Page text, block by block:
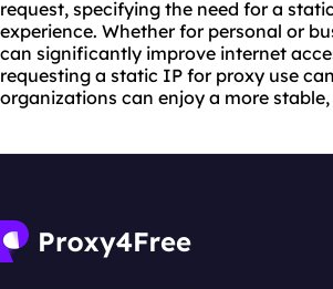
request, specifying the need for a
experience. Whether for personal or
can significantly improve internet
requesting a static IP for proxy use
organizations can enjoy a more